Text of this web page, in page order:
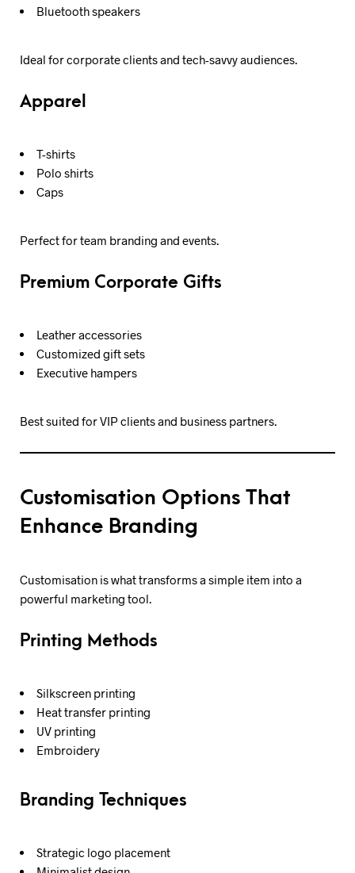
Bluetooth speakers
Ideal for corporate clients and tech-savvy audiences.
Apparel
T-shirts
Polo shirts
Caps
Perfect for team branding and events.
Premium Corporate Gifts
Leather accessories
Customized gift sets
Executive hampers
Best suited for VIP clients and business partners.
Customisation Options That
Enhance Branding
Customisation is what transforms a simple item into a
powerful marketing tool.
Printing Methods
Silkscreen printing
Heat transfer printing
UV printing
Embroidery
Branding Techniques
Strategic logo placement